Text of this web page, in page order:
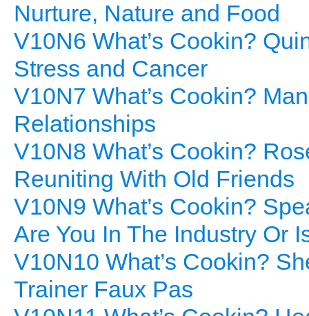
Nurture, Nature and Food
V10N6 What’s Cookin?
Stress and Cancer
V10N7 What’s Cookin?
Relationships
V10N8 What’s Cookin?
Reuniting With Old Friends
V10N9 What’s Cookin?
Are You In The Industry Or
V10N10 What’s Cookin?
Trainer Faux Pas